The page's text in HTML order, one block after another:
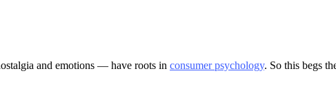
and emotions — have roots in consumer psychology. So this begs